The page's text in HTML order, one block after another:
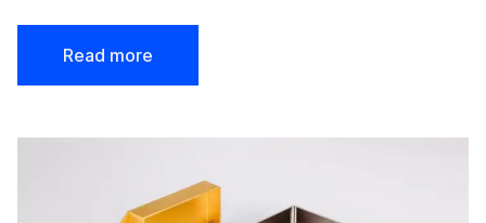
Read more